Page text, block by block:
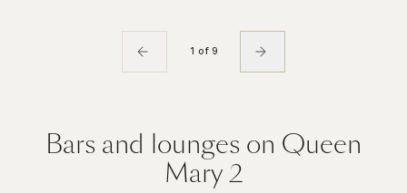
1 of 9
Bars and lounges on Queen
Mary 2